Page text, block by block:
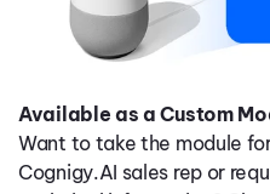
Available as a Custom
Want to take the module
Cognigy.AI sales rep or